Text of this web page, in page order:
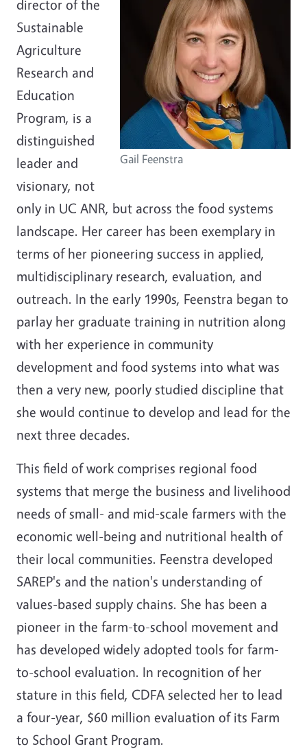
Gail Feenstra
director of the
Sustainable
Agriculture
Research and
Education
Program, is a
distinguished
leader and
visionary, not
only in UC ANR, but across the food systems
landscape. Her career has been exemplary in
terms of her pioneering success in applied,
multidisciplinary research, evaluation, and
outreach. In the early 1990s, Feenstra began to
parlay her graduate training in nutrition along
with her experience in community
development and food systems into what was
then a very new, poorly studied discipline that
she would continue to develop and lead for the
next three decades.
This field of work comprises regional food
systems that merge the business and livelihood
needs of small- and mid-scale farmers with the
economic well-being and nutritional health of
their local communities. Feenstra developed
SAREP's and the nation's understanding of
values-based supply chains. She has been a
pioneer in the farm-to-school movement and
has developed widely adopted tools for farm-
to-school evaluation. In recognition of her
stature in this field, CDFA selected her to lead
a four-year, $60 million evaluation of its Farm
to School Grant Program.